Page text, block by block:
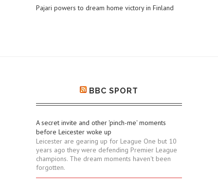
Pajari powers to dream home victory in Finland
BBC SPORT
A secret invite and other 'pinch-me' moments
before Leicester woke up
Leicester are gearing up for League One but 10
years ago they were defending Premier League
champions. The dream moments haven't been
forgotten.